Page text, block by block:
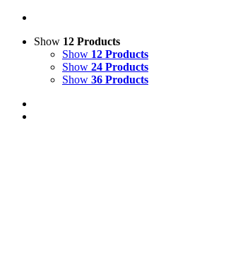
Show 12 Products
Show 12 Products
Show 24 Products
Show 36 Products